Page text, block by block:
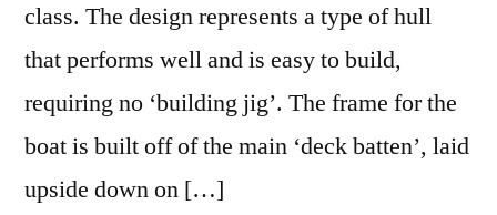
class. The design represents a type of hull
that performs well and is easy to build,
requiring no ‘building jig’. The frame for the
boat is built off of the main ‘deck batten’, laid
upside down on […]